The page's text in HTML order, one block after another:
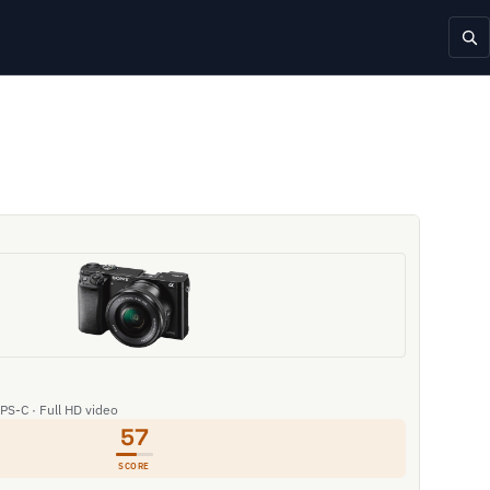
C · Full HD video
57
SCORE